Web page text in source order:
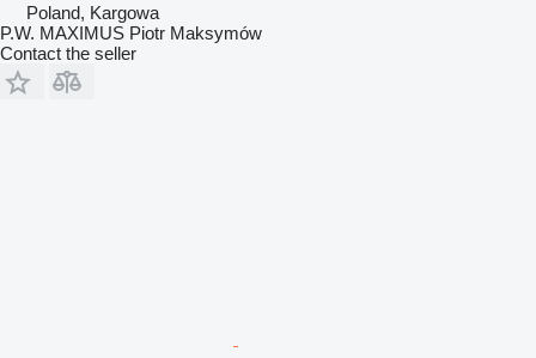
Poland, Kargowa
P.W. MAXIMUS Piotr Maksymów
Contact the seller